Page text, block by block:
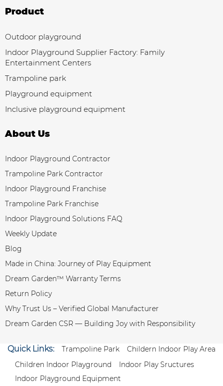
Product
Outdoor playground
Indoor Playground Supplier Factory: Family
Entertainment Centers
Trampoline park
Playground equipment
Inclusive playground equipment
About Us
Indoor Playground Contractor
Trampoline Park Contractor
Indoor Playground Franchise
Trampoline Park Franchise
Indoor Playground Solutions FAQ
Weekly Update
Blog
Made in China: Journey of Play Equipment
Dream Garden™ Warranty Terms
Return Policy
Why Trust Us – Verified Global Manufacturer
Dream Garden CSR — Building Joy with Responsibility
Quick Links: Trampoline Park
Childern Indoor Play Area
Children Indoor Playground
Indoor Play Sructures
Indoor Playground Equipment